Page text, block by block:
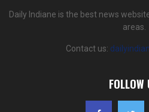
Daily Indiane is the best news
areas.
Contact us:
FOLLOW